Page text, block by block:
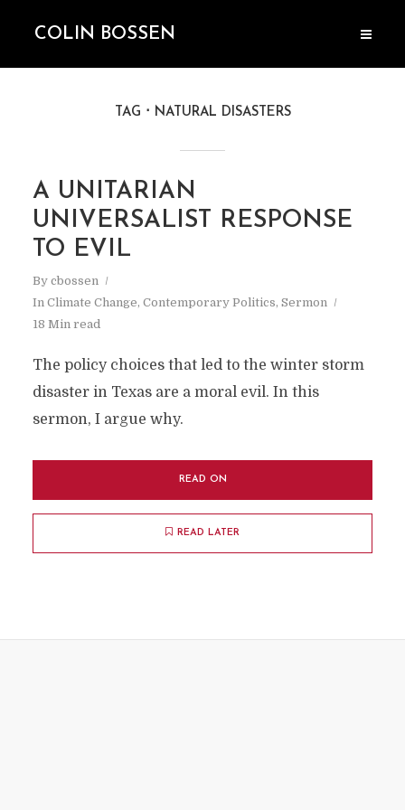
COLIN BOSSEN
TAG NATURAL DISASTERS
A UNITARIAN
UNIVERSALIST RESPONSE
TO EVIL
By cbossen
In Climate Change, Contemporary Politics, Sermon
18 Min read
The policy choices that led to the winter storm
disaster in Texas are a moral evil. In this
sermon, I argue why.
READ ON
READ LATER